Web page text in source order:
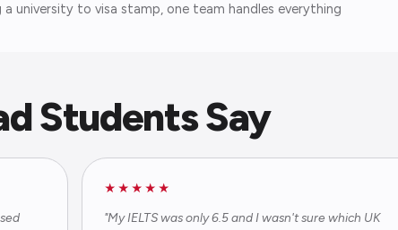
university to visa stamp, one team handles everything
Students Say
★★★★★
"My IELTS was only 6.5 and I wasn't sure which UK